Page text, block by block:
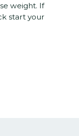
weight. If
start your